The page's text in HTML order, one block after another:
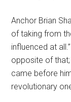
Anchor Brian
of taking from
influenced at
opposite of
came before
revolutionary